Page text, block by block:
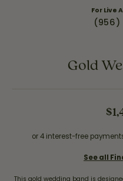
For Live
(956)
Gold
or 4 interest-free
See all
This gold wedding band is